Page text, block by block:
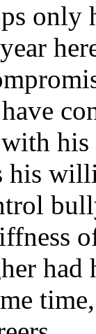
only
his
had